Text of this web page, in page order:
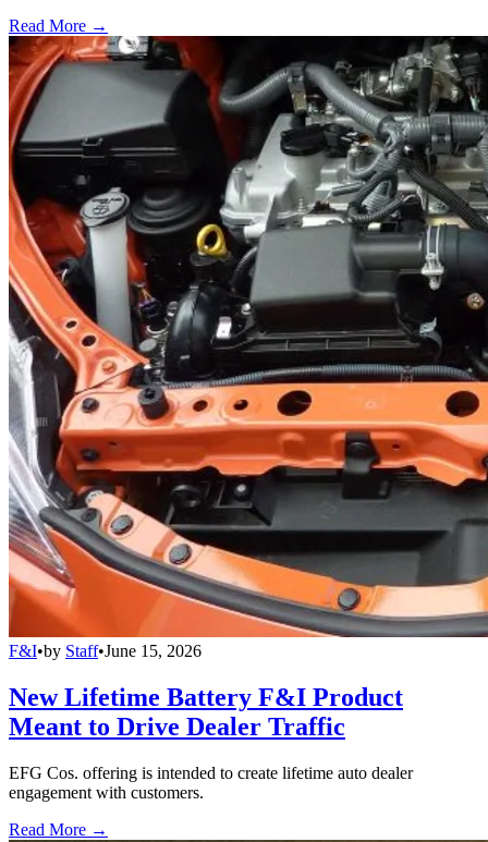
Read More →
F&I•by Staff•June 15, 2026
New Lifetime Battery F&I Product
Meant to Drive Dealer Traffic
EFG Cos. offering is intended to create lifetime auto dealer
engagement with customers.
Read More →